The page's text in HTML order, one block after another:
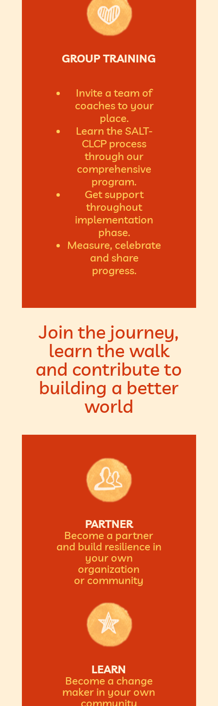
GROUP TRAINING
Invite a team of
coaches to your
place.
Learn the SALT-
CLCP process
through our
comprehensive
program.
Get support
throughout
implementation
phase.
Measure, celebrate
and share
progress.
Join the journey,
learn the walk
and contribute to
building a better
world
PARTNER
Become a partner
and build resilience in
your own
organization
or community
LEARN
Become a change
maker in your own
community